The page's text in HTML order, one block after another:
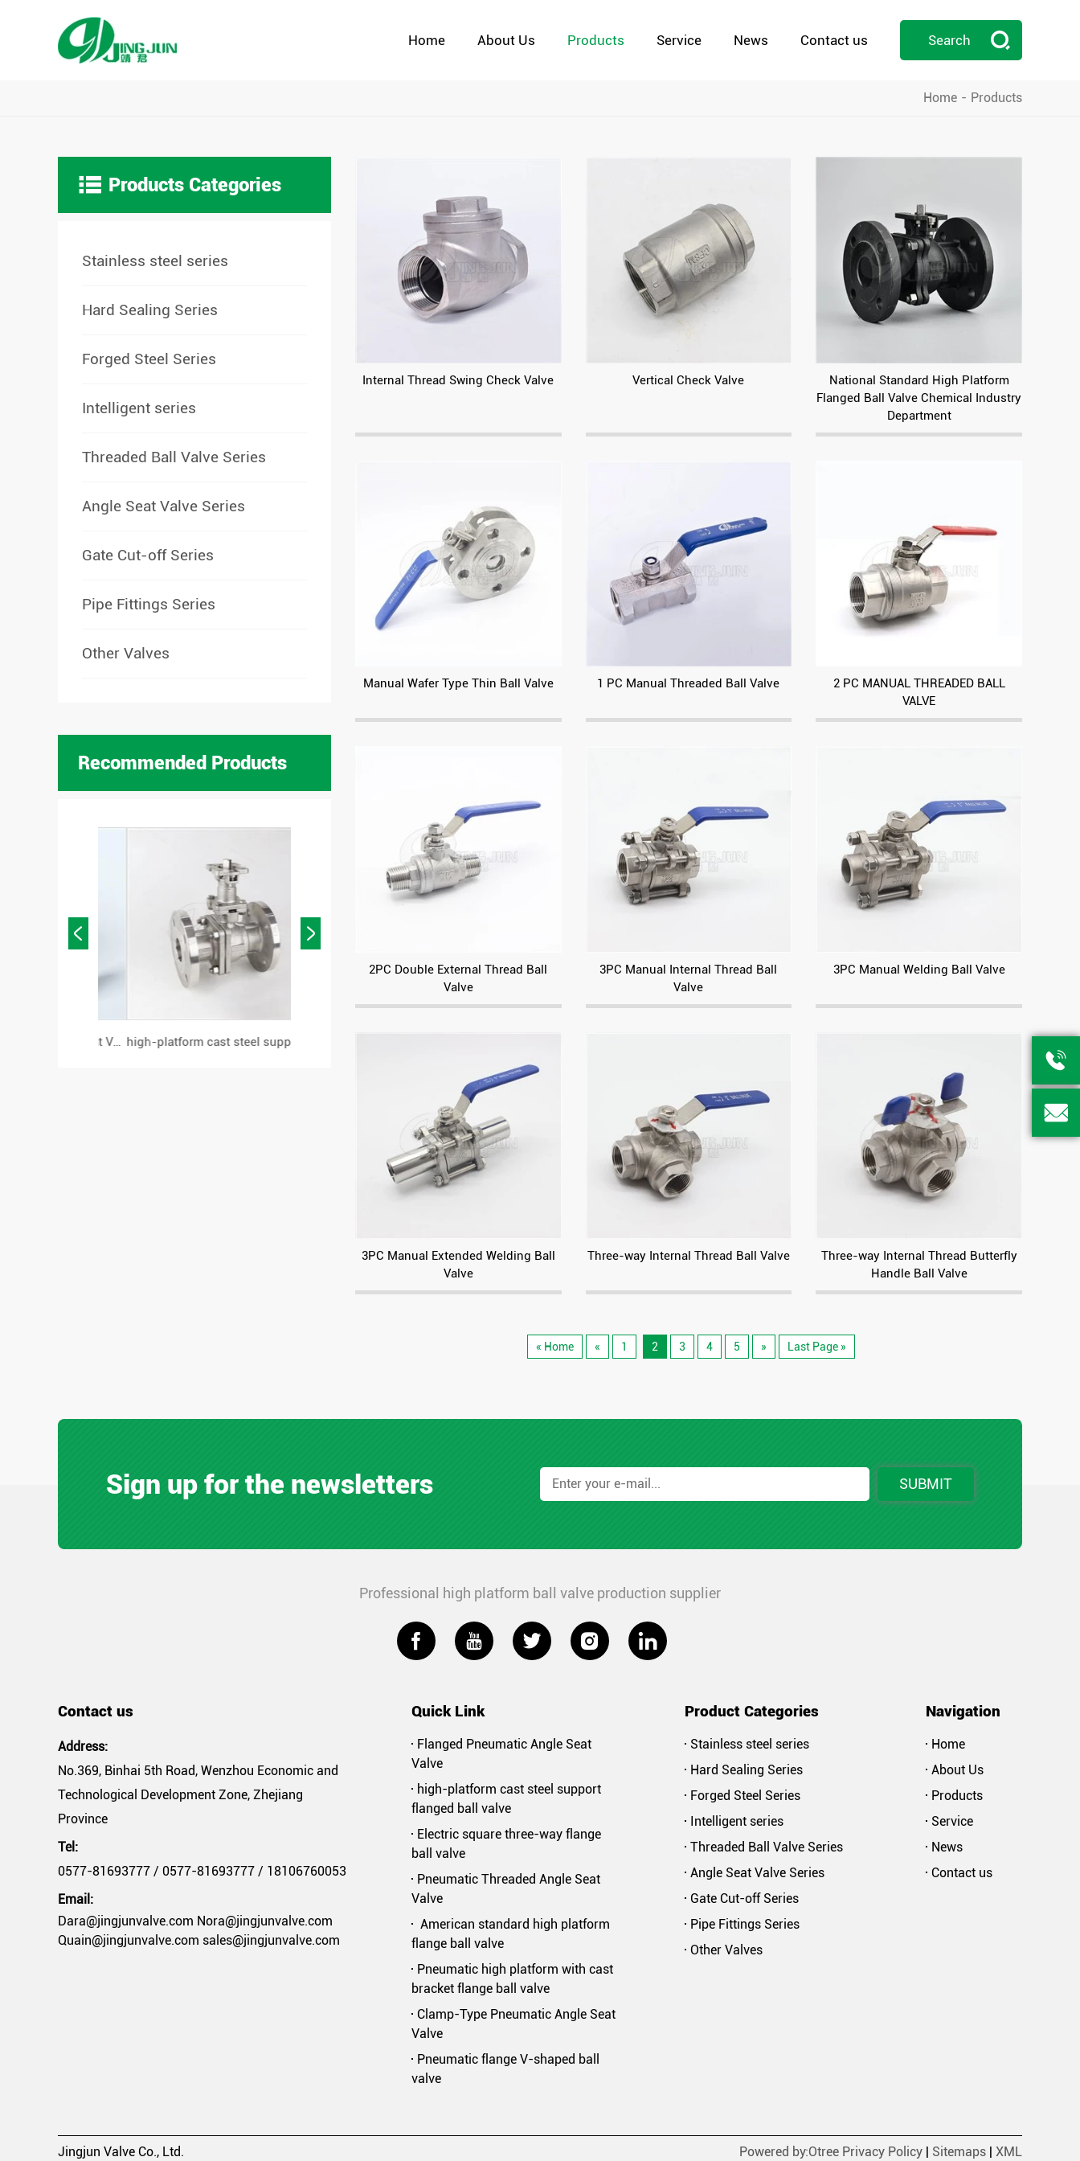
Home About Us Products Service News Contact us Search 
Home Products
 Products Categories
Stainless steel series
Hard Sealing Series
Forged Steel Series
Intelligent series
Threaded Ball Valve Series
Angle Seat Valve Series
Gate Cut-off Series
Pipe Fittings Series
Other Valves
Recommended Products
high-platform cast steel support flanged ball valve
 
Internal Thread Swing Check Valve Vertical Check Valve
National Standard High Platform
Flanged Ball Valve Chemical Industry
Department
Manual Wafer Type Thin Ball Valve 1 PC Manual Threaded Ball Valve
2 PC MANUAL THREADED BALL
VALVE
2PC Double External Thread Ball
Valve
3PC Manual Internal Thread Ball
Valve
3PC Manual Welding Ball Valve
3PC Manual Extended Welding Ball
Valve
Three-way Internal Thread Ball Valve
Three-way Internal Thread Butterfly
Handle Ball Valve
« Home « 1 2 3 4 5 » Last Page »
Sign up for the newsletters SUBMIT
Professional high platform ball valve production supplier
    
Contact us
Address:
No.369, Binhai 5th Road, Wenzhou Economic and
Technological Development Zone, Zhejiang
Province
Tel:
0577-81693777 / 0577-81693777 / 18106760053
Email:
Dara@jingjunvalve.com Nora@jingjunvalve.com
Quain@jingjunvalve.com sales@jingjunvalve.com
Quick Link
Flanged Pneumatic Angle Seat
Valve
high-platform cast steel support
flanged ball valve
Electric square three-way flange
ball valve
Pneumatic Threaded Angle Seat
Valve
American standard high platform
flange ball valve
Pneumatic high platform with cast
bracket flange ball valve
Clamp-Type Pneumatic Angle Seat
Valve
Pneumatic flange V-shaped ball
valve
Product Categories
Stainless steel series
Hard Sealing Series
Forged Steel Series
Intelligent series
Threaded Ball Valve Series
Angle Seat Valve Series
Gate Cut-off Series
Pipe Fittings Series
Other Valves
Navigation
Home
About Us
Products
Service
News
Contact us
Jingjun Valve Co., Ltd. Powered by:Otree Privacy Policy | Sitemaps | XML

